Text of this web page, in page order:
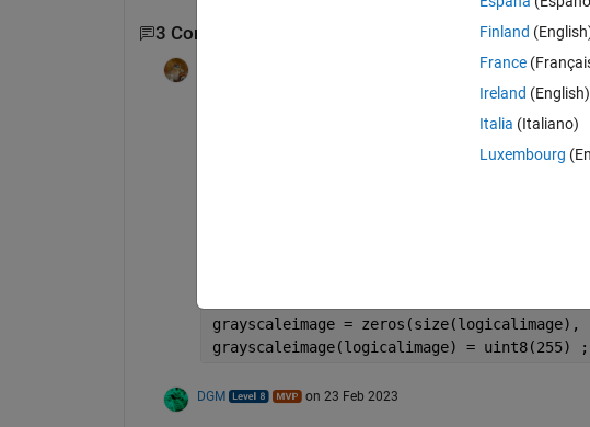
3 Comments
grayscaleimage = zeros(size(logicalimage),
grayscaleimage(logicalimage) = uint8(255) ;
DGM on 23 Feb 2023
Finland
France
Ireland (English)
Italia (Italiano)
Luxembourg